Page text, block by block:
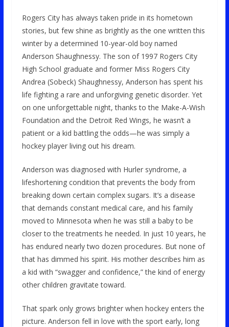
Rogers City has always taken pride in its hometown
stories, but few shine as brightly as the one written this
winter by a determined 10-year-old boy named
Anderson Shaughnessy. The son of 1997 Rogers City
High School graduate and former Miss Rogers City
Andrea (Sobeck) Shaughnessy, Anderson has spent his
life fighting a rare and unforgiving genetic disorder. Yet
on one unforgettable night, thanks to the Make-A-Wish
Foundation and the Detroit Red Wings, he wasn’t a
patient or a kid battling the odds—he was simply a
hockey player living out his dream.
Anderson was diagnosed with Hurler syndrome, a
lifeshortening condition that prevents the body from
breaking down certain complex sugars. It’s a disease
that demands constant medical care, and his family
moved to Minnesota when he was still a baby to be
closer to the treatments he needed. In just 10 years, he
has endured nearly two dozen procedures. But none of
that has dimmed his spirit. His mother describes him as
a kid with “swagger and confidence,” the kind of energy
other children gravitate toward.
That spark only grows brighter when hockey enters the
picture. Anderson fell in love with the sport early, long